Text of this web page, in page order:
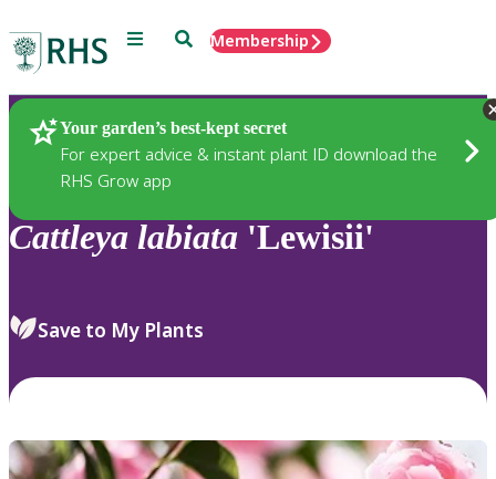
Menu SearchMembership
Your garden’s best-kept secret
For expert advice & instant plant ID download the
RHS Grow app
Plants
Cattleya labiata 'Lewisii'
Save to My Plants